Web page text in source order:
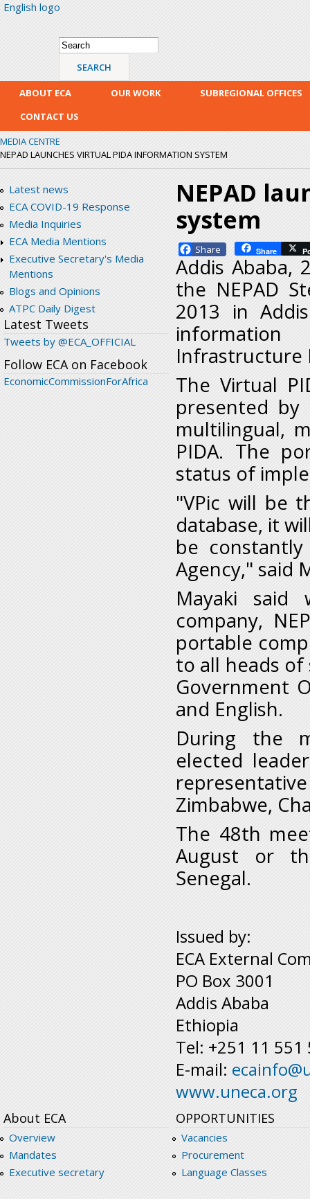
English logo
Search form
Search
ABOUT ECA OUR WORK
SUBREGIONAL OFFICES
CONTACT US
MEDIA CENTRE
NEPAD LAUNCHES VIRTUAL PIDA INFORMATION SYSTEM
Latest news
ECA COVID-19 Response
Media Inquiries
ECA Media Mentions
Executive Secretary's Media
Mentions
Blogs and Opinions
ATPC Daily Digest
Latest Tweets
Tweets by @ECA_OFFICIAL
Follow ECA on Facebook
EconomicCommissionForAfrica
NEPAD
system
Facebook Share
Addis Ababa,
the NEPAD
2013 in
Infrastructure
The Virtual
presented by
multilingual,
PIDA. The
status of
"VPic will be
database, it
be
Agency," said
Mayaki
company,
portable
to all heads
Government
and English.
During the
elected
Zimbabwe,
The 48th
August or
Senegal.
Issued by:
ECA External
PO Box 3001
Addis Ababa
Ethiopia
Tel: +251 11 551
E-mail:
www.uneca.org
About ECA
Overview
Mandates
Executive secretary
OPPORTUNITIES
Vacancies
Procurement
Language Classes